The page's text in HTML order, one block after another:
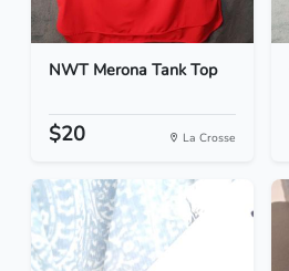
NWT Merona Tank Top
$20 La Crosse